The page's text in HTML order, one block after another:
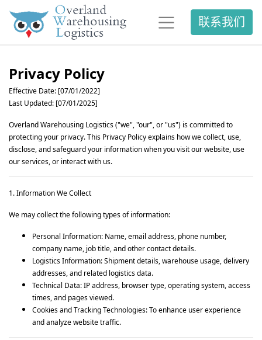
联系我们
Privacy Policy
Effective Date: [07/01/2022]
Last Updated: [07/01/2025]
Overland Warehousing Logistics ("we", "our", or "us") is committed to
protecting your privacy. This Privacy Policy explains how we collect, use,
disclose, and safeguard your information when you visit our website, use
our services, or interact with us.
1. Information We Collect
We may collect the following types of information:
Personal Information: Name, email address, phone number,
company name, job title, and other contact details.
Logistics Information: Shipment details, warehouse usage, delivery
addresses, and related logistics data.
Technical Data: IP address, browser type, operating system, access
times, and pages viewed.
Cookies and Tracking Technologies: To enhance user experience
and analyze website traffic.